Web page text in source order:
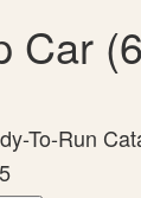
Car
To-Run